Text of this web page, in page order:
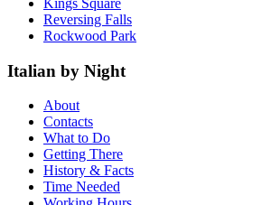
Reversing Falls
Rockwood Park
Italian by Night
About
Contacts
What to Do
Getting There
History & Facts
Time Needed